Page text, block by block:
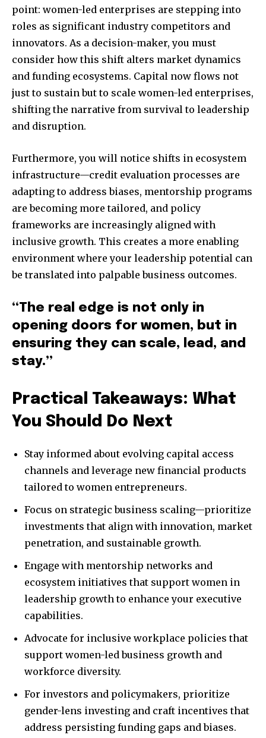
point: women-led enterprises are stepping into
roles as significant industry competitors and
innovators. As a decision-maker, you must
consider how this shift alters market dynamics
and funding ecosystems. Capital now flows not
just to sustain but to scale women-led enterprises,
shifting the narrative from survival to leadership
and disruption.
Furthermore, you will notice shifts in ecosystem
infrastructure—credit evaluation processes are
adapting to address biases, mentorship programs
are becoming more tailored, and policy
frameworks are increasingly aligned with
inclusive growth. This creates a more enabling
environment where your leadership potential can
be translated into palpable business outcomes.
“The real edge is not only in
opening doors for women, but in
ensuring they can scale, lead, and
stay.”
Practical Takeaways: What
You Should Do Next
Stay informed about evolving capital access
channels and leverage new financial products
tailored to women entrepreneurs.
Focus on strategic business scaling—prioritize
investments that align with innovation, market
penetration, and sustainable growth.
Engage with mentorship networks and
ecosystem initiatives that support women in
leadership growth to enhance your executive
capabilities.
Advocate for inclusive workplace policies that
support women-led business growth and
workforce diversity.
For investors and policymakers, prioritize
gender-lens investing and craft incentives that
address persisting funding gaps and biases.